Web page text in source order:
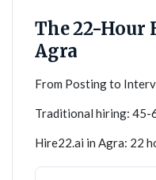
The 22-Hour
Agra
From Posting to
Traditional hiring: 45-
Hire22.ai in Agra: 22